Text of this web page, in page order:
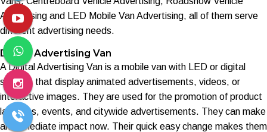
Advertising and LED Mobile Van Advertising, all of them serve
different advertising needs.
Digital Advertising Van
A Digital Advertising Van is a mobile van with LED or digital
screens that display animated advertisements, videos, or
interactive images. They are used for the promotion of product
launches, events, and citywide advertisements. They can make
an immediate impact now. Their quick easy change makes them